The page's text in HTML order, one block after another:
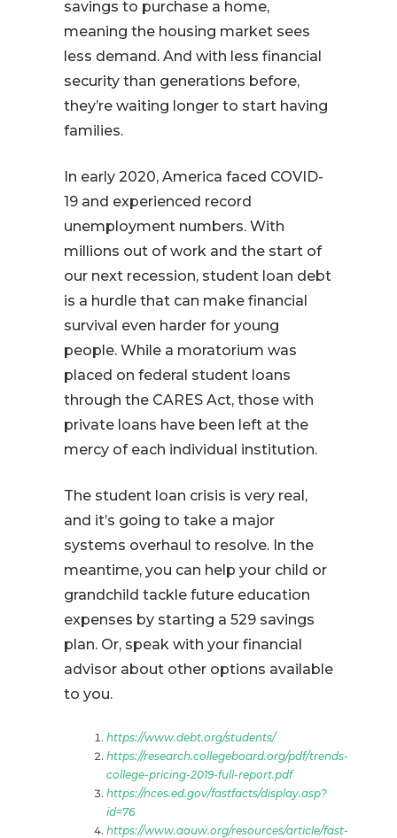
savings to purchase a home,
meaning the housing market sees
less demand. And with less financial
security than generations before,
they’re waiting longer to start having
families.
In early 2020, America faced COVID-
19 and experienced record
unemployment numbers. With
millions out of work and the start of
our next recession, student loan debt
is a hurdle that can make financial
survival even harder for young
people. While a moratorium was
placed on federal student loans
through the CARES Act, those with
private loans have been left at the
mercy of each individual institution.
The student loan crisis is very real,
and it’s going to take a major
systems overhaul to resolve. In the
meantime, you can help your child or
grandchild tackle future education
expenses by starting a 529 savings
plan. Or, speak with your financial
advisor about other options available
to you.
https://www.debt.org/students/
https://research.collegeboard.org/pdf/trends-
college-pricing-2019-full-report.pdf
https://nces.ed.gov/fastfacts/display.asp?
id=76
https://www.aauw.org/resources/article/fast-